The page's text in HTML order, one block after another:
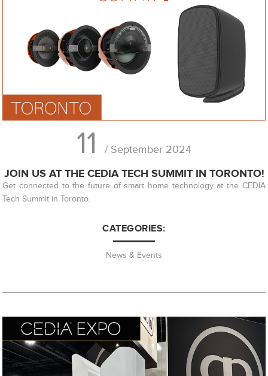
11 / September 2024
JOIN US AT THE CEDIA TECH SUMMIT IN TORONTO!
Get connected to the future of smart home technology at the CEDIA
Tech Summit in Toronto.
CATEGORIES:
News & Events